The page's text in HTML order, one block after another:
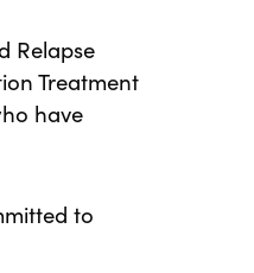
Relapse
Treatment
have
to